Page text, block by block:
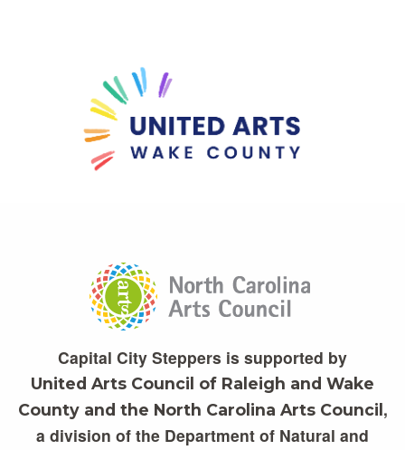
Capital City Steppers is supported by
United Arts Council of Raleigh and Wake
County and the North Carolina Arts Council ,
a division of the Department of Natural and